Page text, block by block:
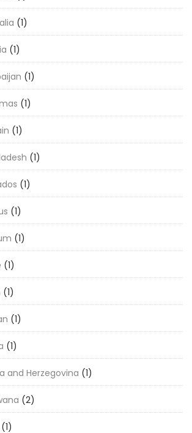
(1)
(1)
(1)
(1)
(1)
(1)
(1)
(1)
(1)
(1)
(1)
(1)
(1)
and Herzegovina (1)
(2)
(1)